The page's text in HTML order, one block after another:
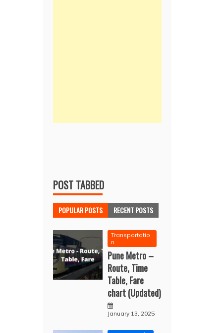
POST TABBED
POPULAR POSTS RECENT POSTS
Transportatio
n
Pune Metro –
Route, Time
Table, Fare
chart (Updated)
January 13, 2025